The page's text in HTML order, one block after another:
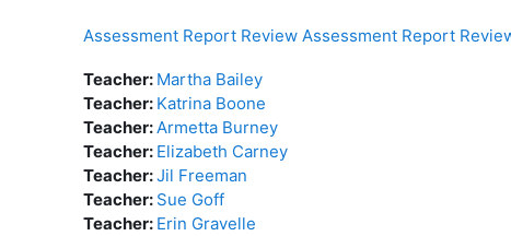
Assessment Report Review Assessment Report
Teacher: Martha Bailey
Teacher: Katrina Boone
Teacher:Armetta Burney
Teacher: Elizabeth Carney
Teacher:Jil Freeman
Teacher: Sue Goff
Teacher: Erin Gravelle